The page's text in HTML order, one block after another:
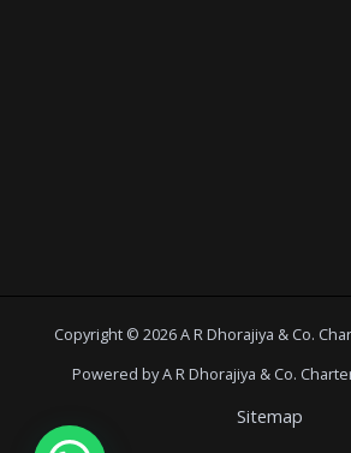
Copyright © 2026 A R Dhorajiya & Co.
Powered by A R Dhorajiya & Co.
Sitemap